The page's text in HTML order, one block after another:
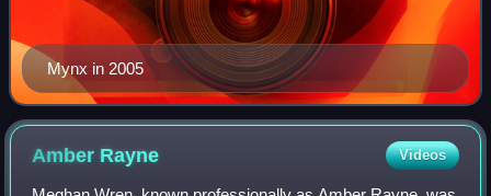
Mynx in 2005
Amber Rayne Videos